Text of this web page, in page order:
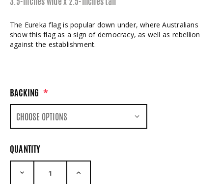
The Eureka flag is popular down under, where Australians
show this flag as a sign of democracy, as well as rebellion
against the establishment.
BACKING *
QUANTITY
DECREASE QUANTITY: